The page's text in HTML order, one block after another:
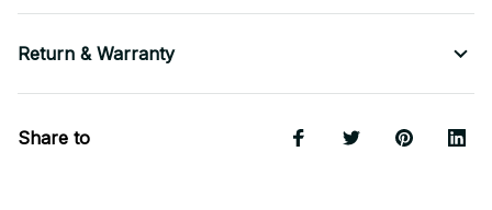
Return & Warranty
Share to